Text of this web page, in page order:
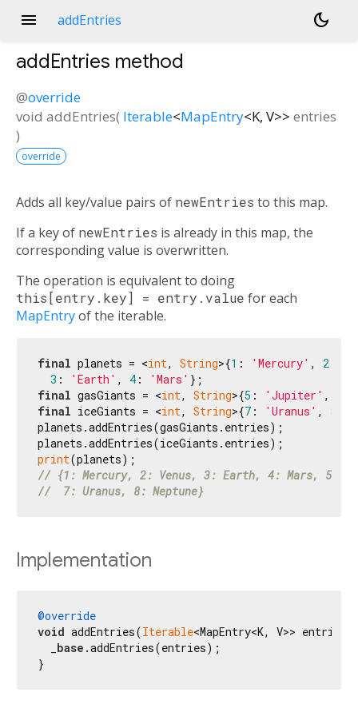
menu addEntries dark_mode
addEntries method
@override
void addEntries( Iterable<MapEntry<K, V>> entries
)
override
Adds all key/value pairs of newEntries to this map.
If a key of newEntries is already in this map, the
corresponding value is overwritten.
The operation is equivalent to doing
this[entry.key] = entry.value for each
MapEntryof the iterable.
final planets = <int, String>{1 : 'Mercury' , 2
3 : 'Earth' , 4 : 'Mars'
final gasGiants = <int, String>{5 : 'Jupiter' ,
final iceGiants = <int, String>{7 : 'Uranus' , 8
planets.addEntries(gasGiants.entries);
print
// {1: Mercury, 2: Venus, 3: Earth, 4: Mars, 5:
//  7: Uranus, 8: Neptune}
Implementation
@override
void addEntries(Iterable<MapEntry<K, V>>
base .addEntries(entries);
}